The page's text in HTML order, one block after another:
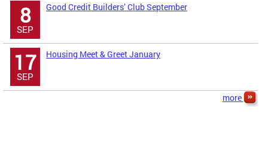
8
SEP
Good Credit Builders’ Club September
17
SEP
Housing Meet & Greet January
more